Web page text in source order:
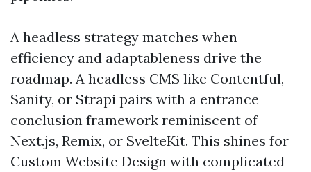
A headless strategy matches when
efficiency and adaptableness drive the
roadmap. A headless CMS like Contentful,
Sanity, or Strapi pairs with a entrance
conclusion framework reminiscent of
Next.js, Remix, or SvelteKit. This shines for
Custom Website Design with complicated